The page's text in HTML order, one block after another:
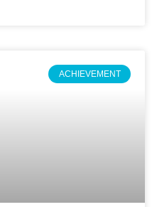
ACHIEVEMENT